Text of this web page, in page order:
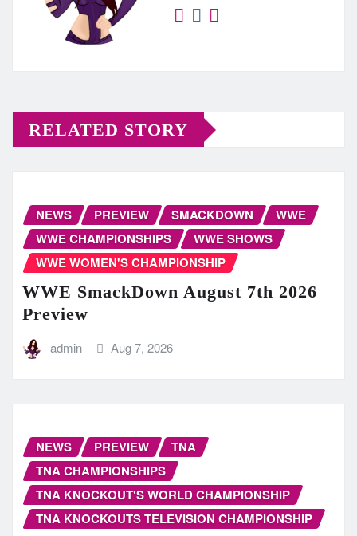
RELATED STORY
NEWS PREVIEW SMACKDOWN
WWE
WWE CHAMPIONSHIPS
WWE SHOWS
WWE WOMEN'S CHAMPIONSHIP
WWE SmackDown August 7th 2026
Preview
admin Aug 7, 2026
NEWS PREVIEW
TNA
TNA CHAMPIONSHIPS
TNA KNOCKOUT'S WORLD CHAMPIONSHIP
TNA KNOCKOUTS TELEVISION CHAMPIONSHIP